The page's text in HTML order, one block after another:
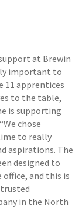
at Brewin
important to
11 apprentices
to the table,
is supporting
chose
to really
aspirations. The
designed to
and this is
in the North